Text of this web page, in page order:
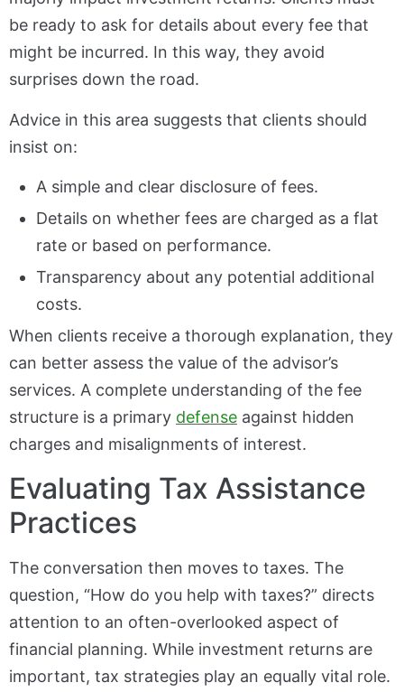
be ready to ask for details about every fee that
might be incurred. In this way, they avoid
surprises down the road.
Advice in this area suggests that clients should
insist on:
A simple and clear disclosure of fees.
Details on whether fees are charged as a flat
rate or based on performance.
Transparency about any potential additional
costs.
When clients receive a thorough explanation, they
can better assess the value of the advisor’s
services. A complete understanding of the fee
structure is a primary defense against hidden
charges and misalignments of interest.
Evaluating Tax Assistance
Practices
The conversation then moves to taxes. The
question, “How do you help with taxes?” directs
attention to an often-overlooked aspect of
financial planning. While investment returns are
important, tax strategies play an equally vital role.